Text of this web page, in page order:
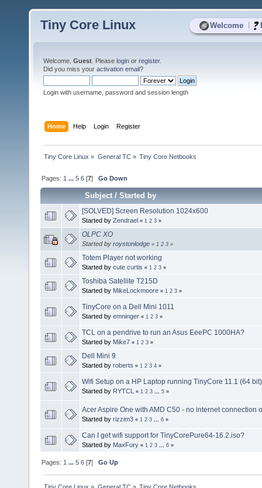
Welcome
Tiny Core Linux
Welcome, Guest . Please login or register.
Did you miss your activation email?
Login with username, password and session length
Home Help Login Register
Tiny Core Linux » General TC» Tiny Core Netbooks
Pages: 1 ...5 6 [7]Go Down
Subject/Started by
[SOLVED] Screen Resolution 1024x600
Started by Zendrael « 1 2 3 »
OLPC XO
Started by roystonlodge « 1 2 3 »
Totem Player not working
Started by cute curtis « 1 2 3 »
Toshiba Satellite T215D
Started by MikeLockmoore « 1 2 3 »
TinyCore on a Dell Mini 1011
Started by emninger « 1 2 3 »
TCL on a pendrive to run an Asus EeePC 1000HA?
Started by Mike7 « 1 2 3 »
Dell Mini 9
Started by roberts « 1 2 3 4 »
Wifi Setup on a HP Laptop running TinyCore 11.1 (64 bit)
Started by RYTCL « 1 2 3 5 »
Acer Aspire One with AMD C50 - no internet connection
Started by rizzim3 « 1 2 3 6 »
Can I get wifi support for TinyCorePure64-16.2.iso?
Started by MaxFury « 1 2 3 6 »
Pages: 1 ...5 6 [7]Go Up